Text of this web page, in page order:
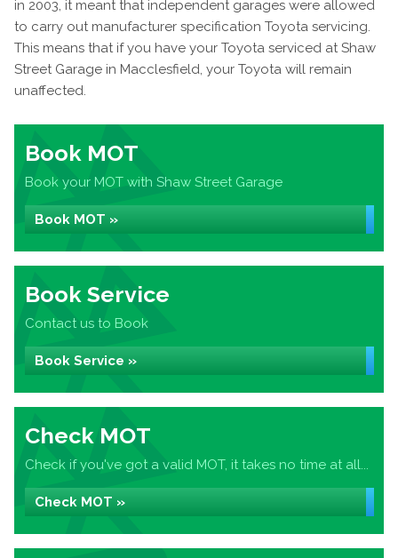
in 2003, it meant that independent garages were allowed
to carry out manufacturer specification Toyota servicing.
This means that if you have your Toyota serviced at Shaw
Street Garage in Macclesfield, your Toyota will remain
unaffected.
Book MOT
Book your MOT with Shaw Street Garage
Book MOT »
Book Service
Contact us to Book
Book Service »
Check MOT
Check if you've got a valid MOT, it takes no time at all...
Check MOT »